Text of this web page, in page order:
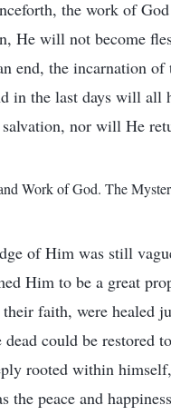
the work of
He will not become
end, the incarnation
in the last days will all
nor will He
Work of God. The
of Him was still
Him to be a great
faith, were healed
could be restored
rooted within
peace and